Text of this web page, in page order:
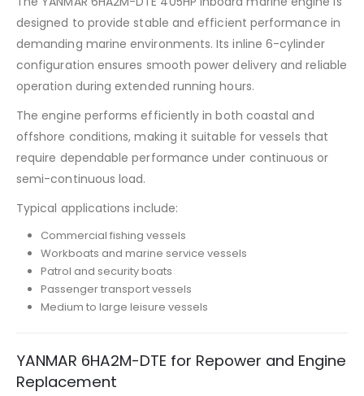
designed to provide stable and efficient performance in
demanding marine environments. Its inline 6-cylinder
configuration ensures smooth power delivery and reliable
operation during extended running hours.
The engine performs efficiently in both coastal and
offshore conditions, making it suitable for vessels that
require dependable performance under continuous or
semi-continuous load.
Typical applications include:
Commercial fishing vessels
Workboats and marine service vessels
Patrol and security boats
Passenger transport vessels
Medium to large leisure vessels
YANMAR 6HA2M-DTE for Repower and Engine
Replacement